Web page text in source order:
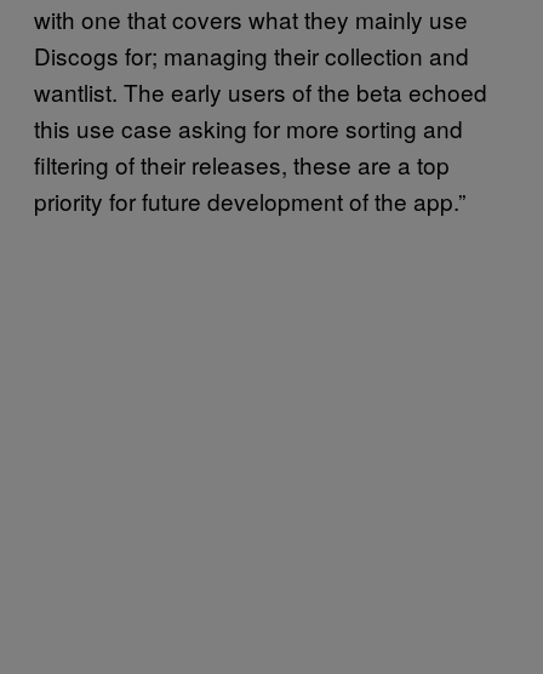
with one that covers what they mainly use
Discogs for; managing their collection and
wantlist. The early users of the beta echoed
this use case asking for more sorting and
filtering of their releases, these are a top
priority for future development of the app.”